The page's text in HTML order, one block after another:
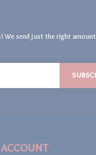
We send just the right